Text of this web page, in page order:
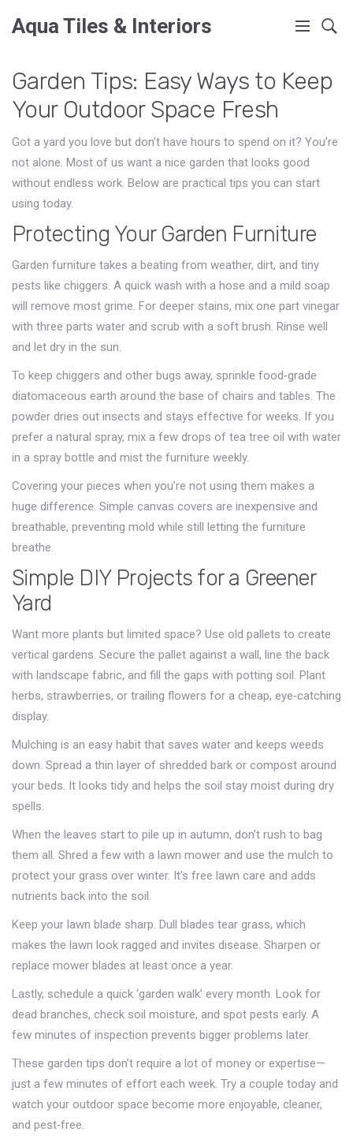
Aqua Tiles & Interiors
Garden Tips: Easy Ways to Keep
Your Outdoor Space Fresh
Got a yard you love but don’t have hours to spend on it? You’re
not alone. Most of us want a nice garden that looks good
without endless work. Below are practical tips you can start
using today.
Protecting Your Garden Furniture
Garden furniture takes a beating from weather, dirt, and tiny
pests like chiggers. A quick wash with a hose and a mild soap
will remove most grime. For deeper stains, mix one part vinegar
with three parts water and scrub with a soft brush. Rinse well
and let dry in the sun.
To keep chiggers and other bugs away, sprinkle food‑grade
diatomaceous earth around the base of chairs and tables. The
powder dries out insects and stays effective for weeks. If you
prefer a natural spray, mix a few drops of tea tree oil with water
in a spray bottle and mist the furniture weekly.
Covering your pieces when you’re not using them makes a
huge difference. Simple canvas covers are inexpensive and
breathable, preventing mold while still letting the furniture
breathe.
Simple DIY Projects for a Greener
Yard
Want more plants but limited space? Use old pallets to create
vertical gardens. Secure the pallet against a wall, line the back
with landscape fabric, and fill the gaps with potting soil. Plant
herbs, strawberries, or trailing flowers for a cheap, eye‑catching
display.
Mulching is an easy habit that saves water and keeps weeds
down. Spread a thin layer of shredded bark or compost around
your beds. It looks tidy and helps the soil stay moist during dry
spells.
When the leaves start to pile up in autumn, don’t rush to bag
them all. Shred a few with a lawn mower and use the mulch to
protect your grass over winter. It’s free lawn care and adds
nutrients back into the soil.
Keep your lawn blade sharp. Dull blades tear grass, which
makes the lawn look ragged and invites disease. Sharpen or
replace mower blades at least once a year.
Lastly, schedule a quick ‘garden walk’ every month. Look for
dead branches, check soil moisture, and spot pests early. A
few minutes of inspection prevents bigger problems later.
These garden tips don’t require a lot of money or expertise—
just a few minutes of effort each week. Try a couple today and
watch your outdoor space become more enjoyable, cleaner,
and pest‑free.